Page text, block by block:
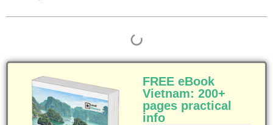
FREE eBook
Vietnam: 200+
pages practical
info